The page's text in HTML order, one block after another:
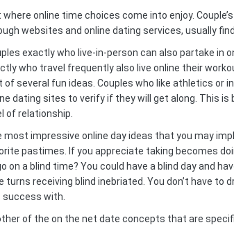
where online time choices come into enjoy.
websites and online dating services, usually
exactly who live-in-person can also partake
who travel frequently also live online their
of several fun ideas. Couples who like athletics or
dating sites to verify if they will get along. This
of relationship.
most impressive online day ideas that you may
pastimes. If you appreciate taking becomes
on a blind time? You could have a blind day and
turns receiving blind inebriated. You don’t have to
success with.
of the on the net date concepts that are